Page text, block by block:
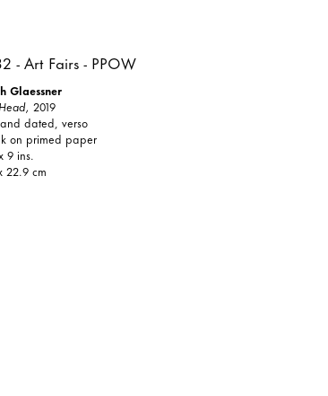
Glaessner
2019
dated, verso
on primed paper
9 ins.
22.9 cm